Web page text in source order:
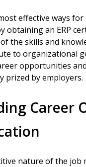
effective ways
obtaining an ERP
the skills and
to organizational
opportunities
prized by employers.
Career
nature of the job